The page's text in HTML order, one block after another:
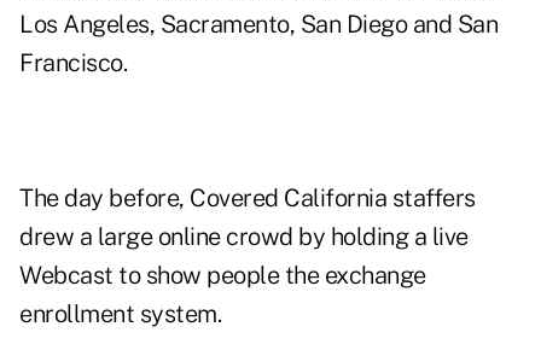
Los Angeles, Sacramento, San Diego and San
Francisco.
The day before, Covered California staffers
drew a large online crowd by holding a live
Webcast to show people the exchange
enrollment system.